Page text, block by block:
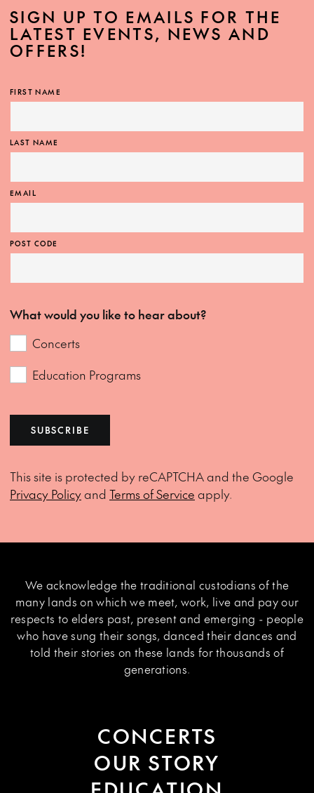
SIGN UP TO EMAILS FOR THE
LATEST EVENTS, NEWS AND
OFFERS!
FIRST NAME
LAST NAME
EMAIL
POST CODE
What would you like to hear about?
Concerts
Education Programs
SUBSCRIBE
This site is protected by reCAPTCHA and the Google
Privacy Policyand Terms of Service apply.
We acknowledge the traditional custodians of the
many lands on which we meet, work, live and pay our
respects to elders past, present and emerging - people
who have sung their songs, danced their dances and
told their stories on these lands for thousands of
generations.
CONCERTS
OUR STORY